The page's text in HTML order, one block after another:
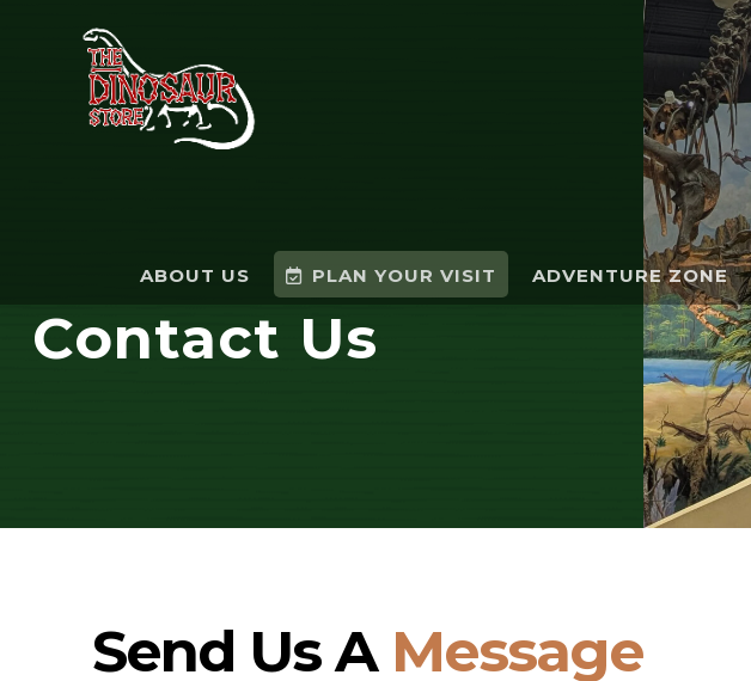
ABOUT US PLAN YOUR VISIT ADVENTURE ZONE
Contact Us
Send Us A Message